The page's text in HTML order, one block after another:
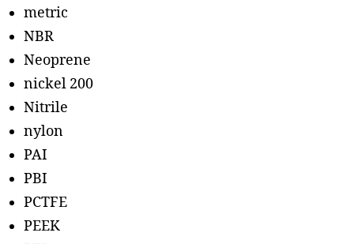
metric
NBR
Neoprene
nickel 200
Nitrile
nylon
PAI
PBI
PCTFE
PEEK